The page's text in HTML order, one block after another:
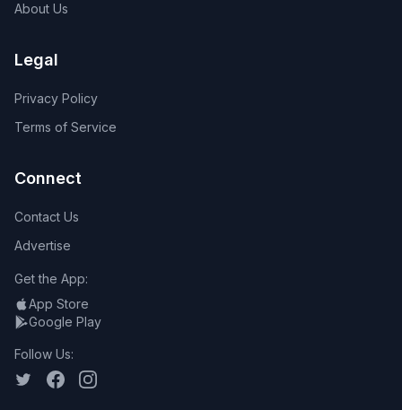
About Us
Legal
Privacy Policy
Terms of Service
Connect
Contact Us
Advertise
Get the App:
App Store
Google Play
Follow Us: